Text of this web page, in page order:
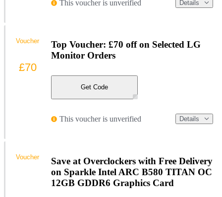
This voucher is unverified Details
Top Voucher: £70 off on Selected LG
Monitor Orders
Get Code
This voucher is unverified Details
Voucher
£70
Save at Overclockers with Free Delivery
on Sparkle Intel ARC B580 TITAN OC
12GB GDDR6 Graphics Card
Voucher